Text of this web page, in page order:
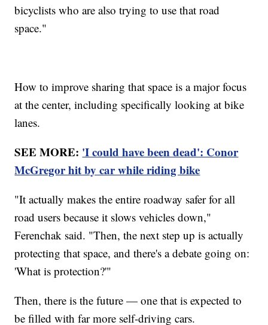
bicyclists who are also trying to use that road
space."
How to improve sharing that space is a major focus
at the center, including specifically looking at bike
lanes.
SEE MORE: 'I could have been dead': Conor
McGregor hit by car while riding bike
"It actually makes the entire roadway safer for all
road users because it slows vehicles down,"
Ferenchak said. "Then, the next step up is actually
protecting that space, and there's a debate going on:
'What is protection?'"
Then, there is the future — one that is expected to
be filled with far more self-driving cars.